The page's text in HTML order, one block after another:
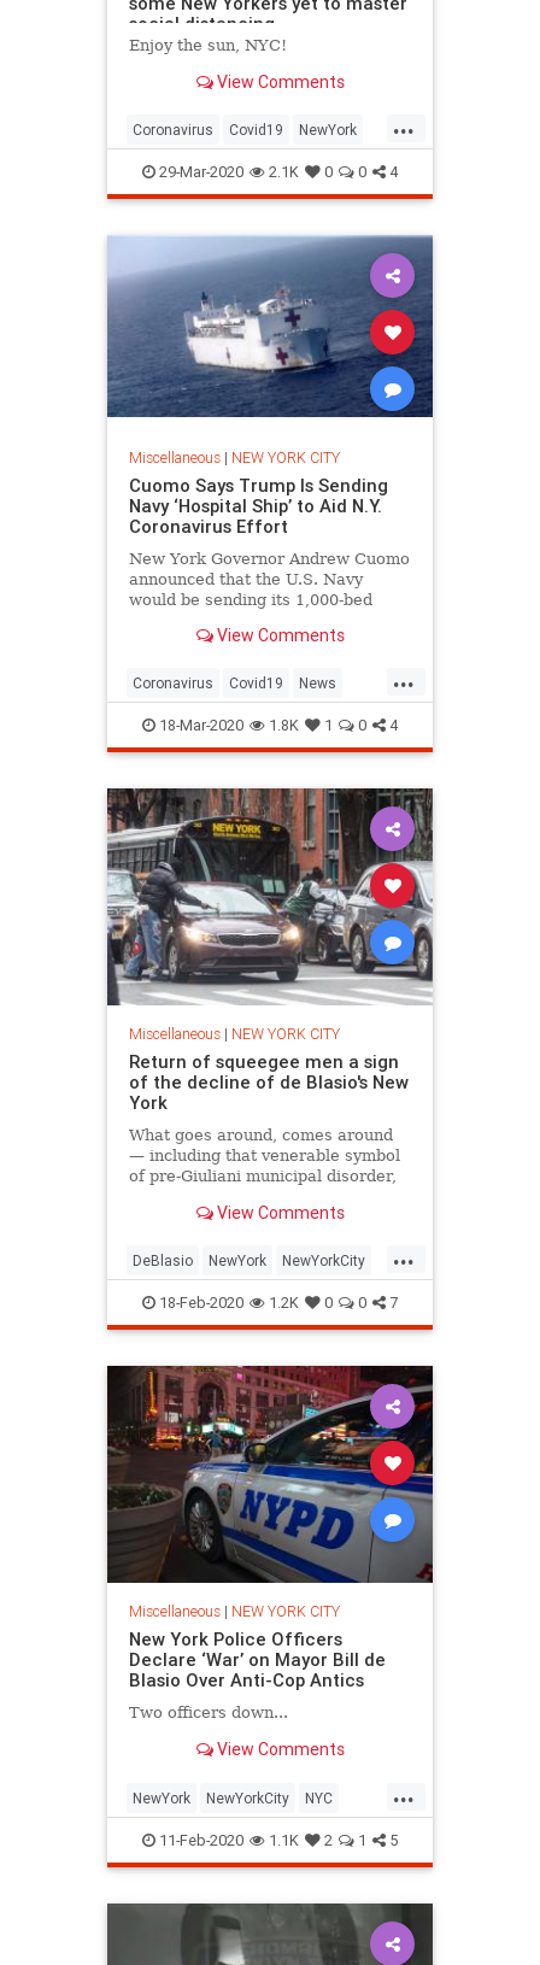
social distancing
Enjoy the sun, NYC!
View Comments
...
Coronavirus Covid19 NewYork
NewYorkCity NYC
29-Mar-2020 2.1K 0 0 4
Miscellaneous| NEW YORK CITY
Cuomo Says Trump Is Sending
Navy ‘Hospital Ship’ to Aid N.Y.
Coronavirus Effort
New York Governor Andrew Cuomo
announced that the U.S. Navy
would be sending its 1,000-bed
ship to New YorkView Comments
...
Coronavirus Covid19 News
NewYork NewYorkCity NYC
Trump
18-Mar-2020 1.8K 1 0 4
Miscellaneous| NEW YORK CITY
Return of squeegee men a sign
of the decline of de Blasio's New
York
What goes around, comes around
— including that venerable symbol
of pre-Giuliani municipal disorder,
View Comments
...
DeBlasio NewYork NewYorkCity
NYC Politics
18-Feb-2020 1.2K 0 0 7
Miscellaneous| NEW YORK CITY
New York Police Officers
Declare ‘War’ on Mayor Bill de
Blasio Over Anti-Cop Antics
Two officers down...
View Comments
...
NewYork NewYorkCity NYC
NYPD Politics
11-Feb-2020 1.1K 2 1 5